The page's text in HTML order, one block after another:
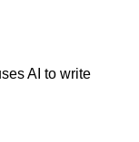
AI to write